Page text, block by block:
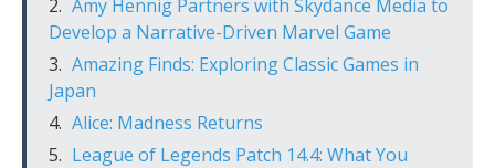
Amy Hennig Partners with Skydance Media to
Develop a Narrative-Driven Marvel Game
Amazing Finds: Exploring Classic Games in
Japan
Alice: Madness Returns
League of Legends Patch 14.4: What You